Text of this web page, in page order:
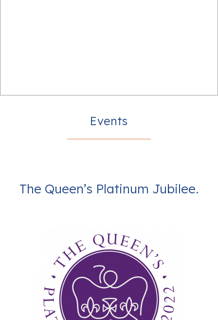
Events
The Queen’s Platinum Jubilee.